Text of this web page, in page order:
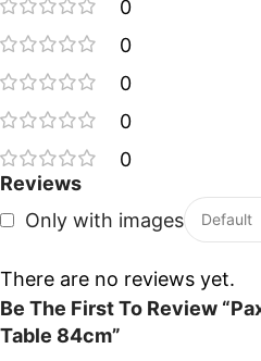
0
0
0
0
0
Reviews
Only with images
There are no reviews yet.
Be The First To Review
Table 84cm”